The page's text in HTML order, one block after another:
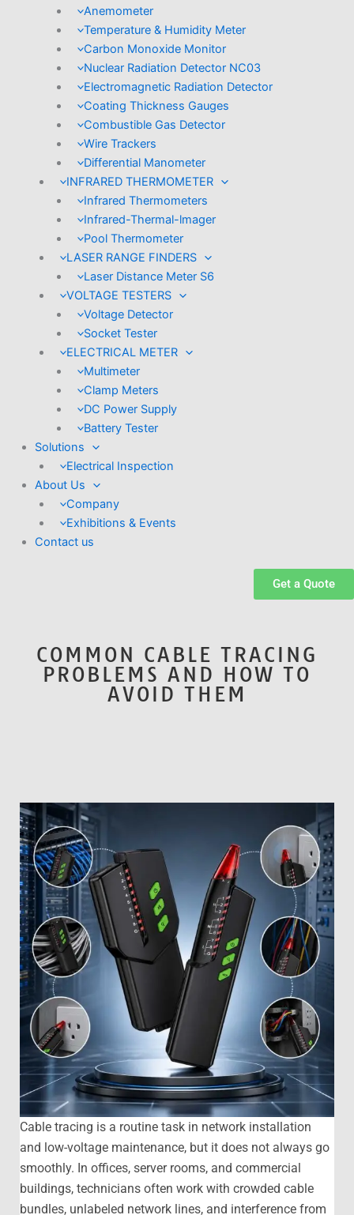
Anemometer
Temperature & Humidity Meter
Carbon Monoxide Monitor
Nuclear Radiation Detector NC03
Electromagnetic Radiation Detector
Coating Thickness Gauges
Combustible Gas Detector
Wire Trackers
Differential Manometer
INFRARED THERMOMETER
Infrared Thermometers
Infrared-Thermal-lmager
Pool Thermometer
LASER RANGE FINDERS
Laser Distance Meter S6
VOLTAGE TESTERS
Voltage Detector
Socket Tester
ELECTRICAL METER
Multimeter
Clamp Meters
DC Power Supply
Battery Tester
Solutions
Electrical Inspection
About Us
Company
Exhibitions & Events
Contact us
Get a Quote
COMMON CABLE TRACING
PROBLEMS AND HOW TO
AVOID THEM
Cable tracing is a routine task in network installation
and low-voltage maintenance, but it does not always go
smoothly. In offices, server rooms, and commercial
buildings, technicians often work with crowded cable
bundles, unlabeled network lines, and interference from